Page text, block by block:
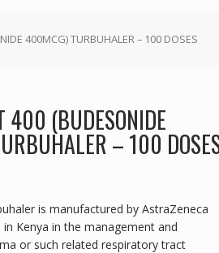
400MCG) TURBUHALER – 100 DOSES
400 (BUDESONIDE
– 100
is manufactured by AstraZeneca
in Kenya in the management and
or such related respiratory tract